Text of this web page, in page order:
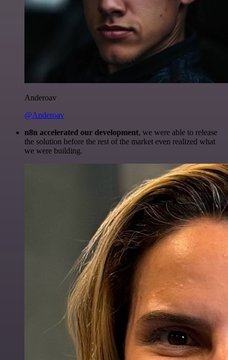
Anderoav
@Anderoav
n8n accelerated our development, we were able to release
the solution before the rest of the market even realized what
we were building.